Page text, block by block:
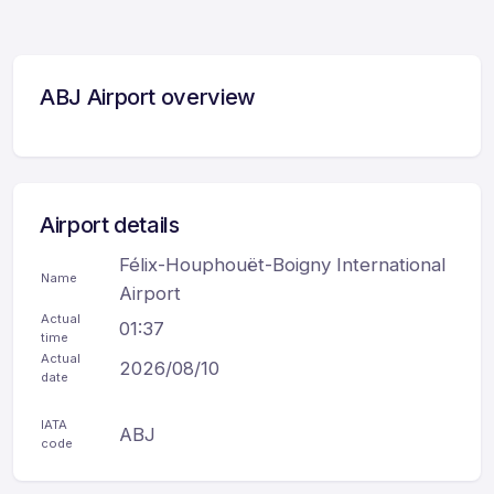
ABJ Airport overview
Airport details
Name
Félix-Houphouët-Boigny International
Airport
Actual
time
01:37
Actual
date
2026/08/10
IATA
code
ABJ